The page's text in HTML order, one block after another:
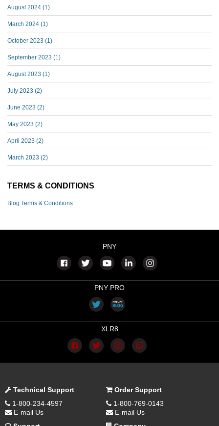
August 2024 (1)
March 2024 (1)
October 2023 (1)
September 2023 (1)
August 2023 (1)
July 2023 (2)
June 2023 (2)
May 2023 (2)
April 2023 (2)
March 2023 (2)
TERMS & CONDITIONS
Blog Terms & Conditions
PNY
PNY PRO
XLR8
Technical Support
1-800-234-4597
E-mail Us
Order Support
1-800-769-0143
E-mail Us